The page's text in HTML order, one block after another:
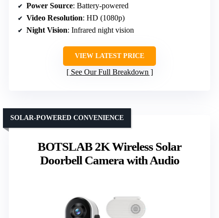
Power Source: Battery-powered
Video Resolution: HD (1080p)
Night Vision: Infrared night vision
VIEW LATEST PRICE
See Our Full Breakdown
BOTSLAB 2K Wireless Solar
Doorbell Camera with Audio
SOLAR-POWERED CONVENIENCE